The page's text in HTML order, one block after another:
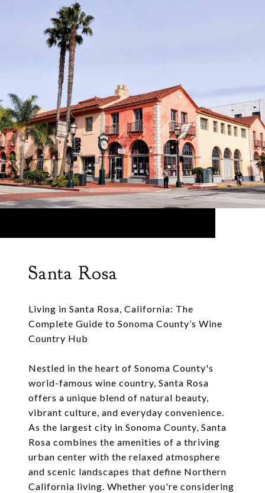
Santa Rosa
Living in Santa Rosa, California: The
Complete Guide to Sonoma County’s Wine
Country Hub
Nestled in the heart of Sonoma County's
world-famous wine country, Santa Rosa
offers a unique blend of natural beauty,
vibrant culture, and everyday convenience.
As the largest city in Sonoma County, Santa
Rosa combines the amenities of a thriving
urban center with the relaxed atmosphere
and scenic landscapes that define Northern
California living. Whether you're considering